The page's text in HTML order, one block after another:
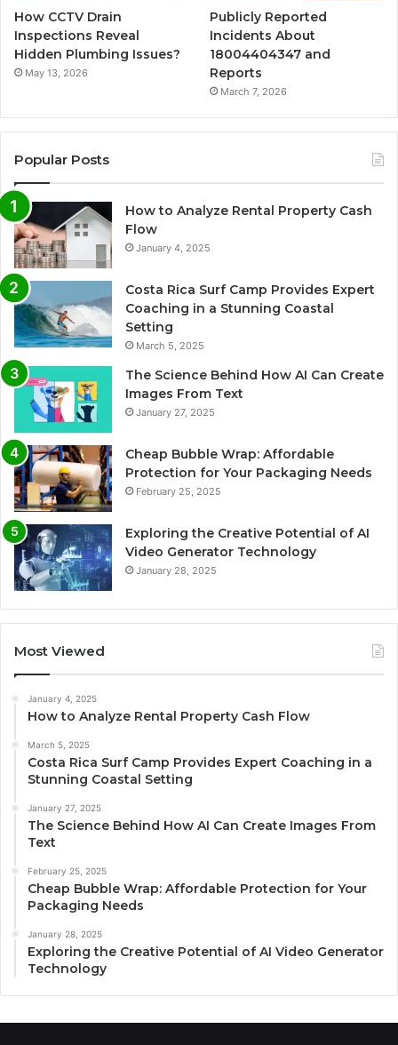
How CCTV Drain
Inspections Reveal
Hidden Plumbing Issues?
May 13, 2026
Publicly Reported
Incidents About
18004404347 and
Reports
March 7, 2026
Popular Posts
How to Analyze Rental Property Cash
Flow
January 4, 2025
Costa Rica Surf Camp Provides Expert
Coaching in a Stunning Coastal
Setting
March 5, 2025
The Science Behind How AI Can Create
Images From Text
January 27, 2025
Cheap Bubble Wrap: Affordable
Protection for Your Packaging Needs
February 25, 2025
Exploring the Creative Potential of AI
Video Generator Technology
January 28, 2025
Most Viewed
January 4, 2025
How to Analyze Rental Property Cash Flow
March 5, 2025
Costa Rica Surf Camp Provides Expert Coaching in a
Stunning Coastal Setting
January 27, 2025
The Science Behind How AI Can Create Images From
Text
February 25, 2025
Cheap Bubble Wrap: Affordable Protection for Your
Packaging Needs
January 28, 2025
Exploring the Creative Potential of AI Video Generator
Technology